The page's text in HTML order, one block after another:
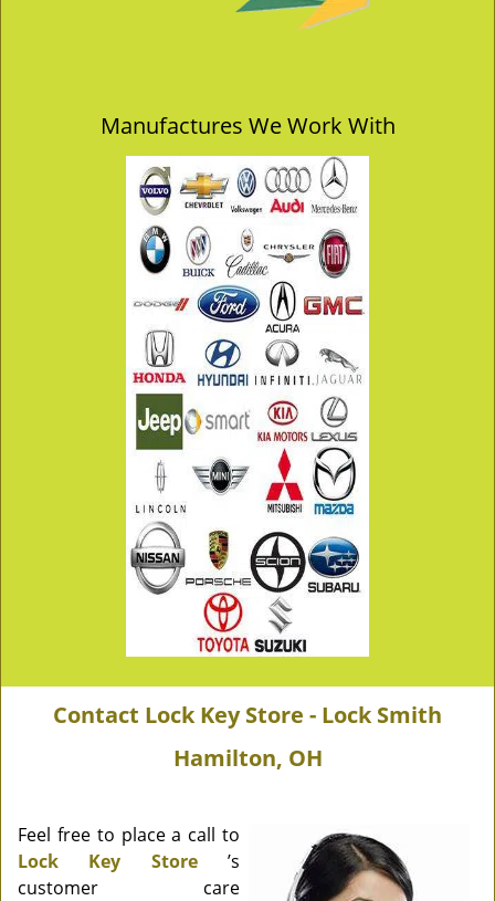
Manufactures We Work With
Contact Lock Key Store - Lock Smith
Hamilton, OH
Feel free to place a call to
Lock Key Store’s
customer care